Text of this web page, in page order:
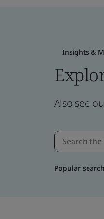
Insights &
Also see
Popular